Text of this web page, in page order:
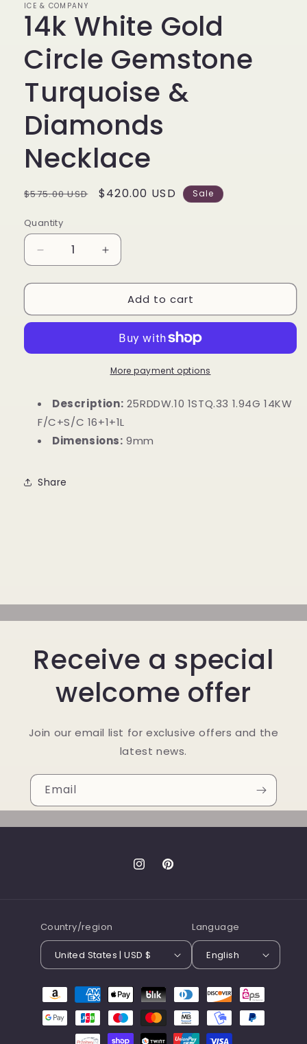
ICE & COMPANY
14k White Gold
Circle Gemstone
Turquoise &
Diamonds
Necklace
Regular
$575.00 USD
Sale
$420.00 USD Sale
Quantity
Decrease
quantity
for
White
Gemstone
Diamonds
Necklace
Increase
quantity
for
White
Circle
Gemstone
Turquoise
Diamonds
Add to cart
More payment options
Description: 25RDDW.10 1STQ.33 1.94G 14KW
F/C+S/C 16+1+1L
Dimensions: 9mm
Share
Receive a special
welcome offer
Join our email list for exclusive offers and the
latest news.
Email
InstagramPinterest
Country/region
United States | USD $
Language
English
Payment
methods